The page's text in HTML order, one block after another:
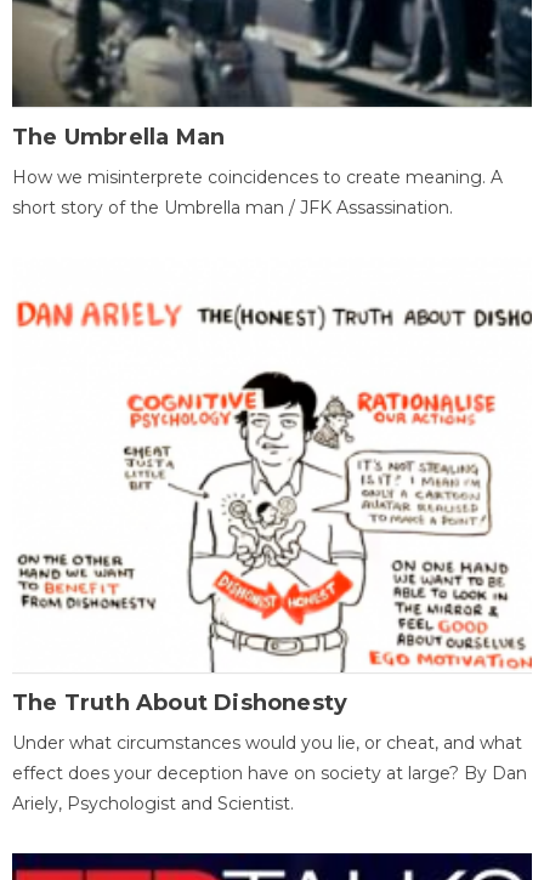
The Umbrella Man
How we misinterprete coincidences to create meaning. A
short story of the Umbrella man / JFK Assassination.
The Truth About Dishonesty
Under what circumstances would you lie, or cheat, and what
effect does your deception have on society at large? By Dan
Ariely, Psychologist and Scientist.